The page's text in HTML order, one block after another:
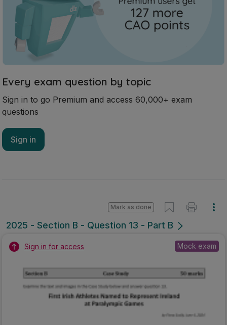
Every exam question by topic
Sign in to go Premium and access 60,000+ exam
questions
Sign in
2025 - Section B - Question 13 - Part B
Mark as done
Sign in for access Mock exam